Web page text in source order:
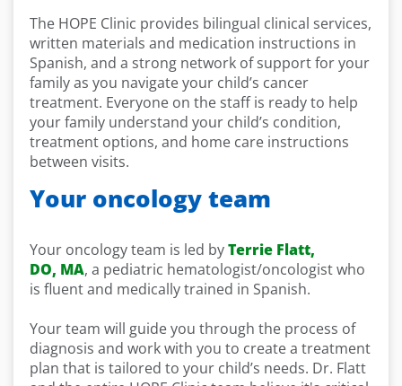
The HOPE Clinic provides bilingual clinical services,
written materials and medication instructions in
Spanish, and a strong network of support for your
family as you navigate your child’s cancer
treatment. Everyone on the staff is ready to help
your family understand your child’s condition,
treatment options, and home care instructions
between visits.
Your oncology team
Your oncology team is led byTerrie Flatt,
DO, MA, a pediatric hematologist/oncologist who
is fluent and medically trained in Spanish.
Your team will guide you through the process of
diagnosis and work with you to create a treatment
plan that is tailored to your child’s needs. Dr. Flatt